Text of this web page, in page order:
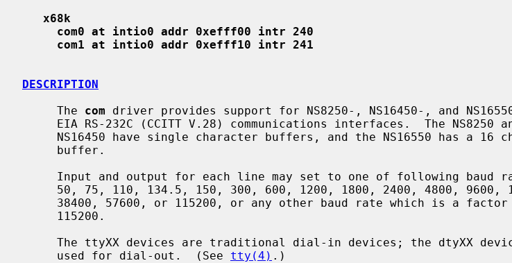
x68k
com0 at intio0 addr 0xefff00 intr 240
com1 at intio0 addr 0xefff10 intr 241
DESCRIPTION
     The
com driver provides support for NS8250-, NS16450-, and
     used for dial-out.  (See
tty(4) .)